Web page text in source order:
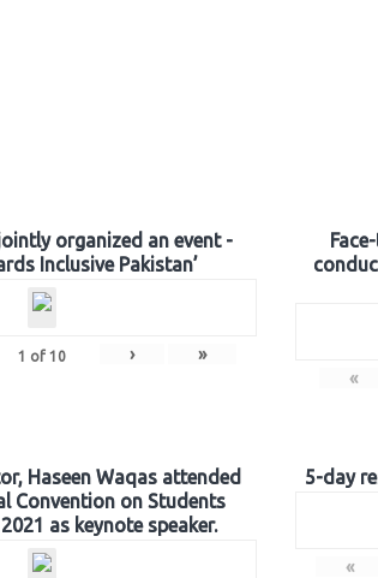
organized an event -
Inclusive Pakistan’
1 of 10 › »
«
Haseen Waqas attended
Convention on Students
as keynote speaker.
5-day
«